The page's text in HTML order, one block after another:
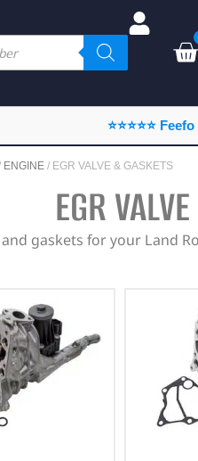
⭐⭐⭐⭐⭐
ENGINE / EGR VALVE & GASKETS
EGR
and gaskets for your Land